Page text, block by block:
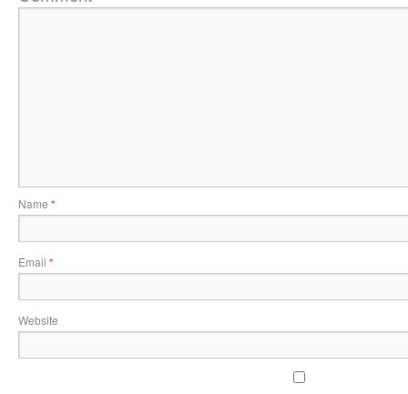
Name *
Email *
Website